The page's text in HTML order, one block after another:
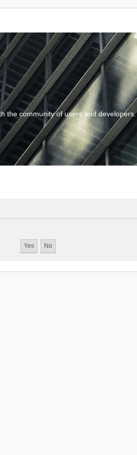
the community of users and developers.